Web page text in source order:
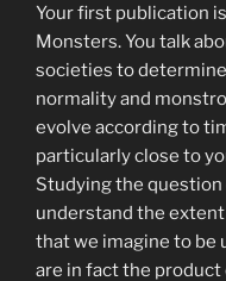
Your first publication
Monsters. You talk
societies to
normality and
evolve according to
particularly close to
Studying the
understand the
that we imagine to be
are in fact the product